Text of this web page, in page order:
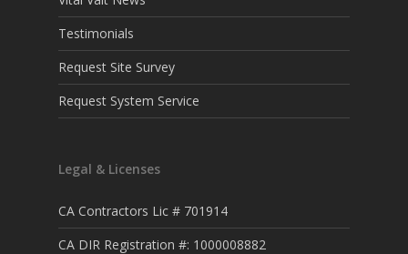
Testimonials
Request Site Survey
Request System Service
Legal & Licenses
CA Contractors Lic # 701914
CA DIR Registration #: 1000008882